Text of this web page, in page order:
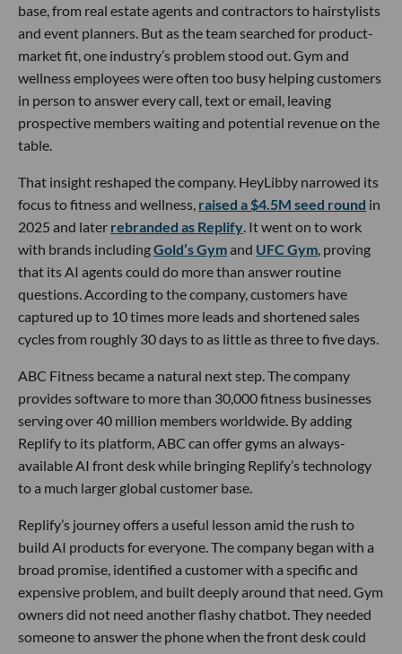
base, from real estate agents and contractors to hairstylists
and event planners. But as the team searched for product-
market fit, one industry’s problem stood out. Gym and
wellness employees were often too busy helping customers
in person to answer every call, text or email, leaving
prospective members waiting and potential revenue on the
table.
That insight reshaped the company. HeyLibby narrowed its
focus to fitness and wellness, raised a $4.5M seed round in
2025 and later rebranded as Replify . It went on to work
with brands includingGold’s Gymand UFC Gym , proving
that its AI agents could do more than answer routine
questions. According to the company, customers have
captured up to 10 times more leads and shortened sales
cycles from roughly 30 days to as little as three to five days.
ABC Fitness became a natural next step. The company
provides software to more than 30,000 fitness businesses
serving over 40 million members worldwide. By adding
Replify to its platform, ABC can offer gyms an always-
available AI front desk while bringing Replify’s technology
to a much larger global customer base.
Replify’s journey offers a useful lesson amid the rush to
build AI products for everyone. The company began with a
broad promise, identified a customer with a specific and
expensive problem, and built deeply around that need. Gym
owners did not need another flashy chatbot. They needed
someone to answer the phone when the front desk could